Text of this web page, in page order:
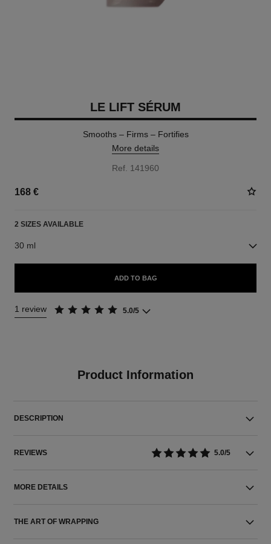
LE LIFT SÉRUM
Smooths – Firms – Fortifies
More details
Ref. 141960
168 €
2 SIZES AVAILABLE
30 ml
ADD TO BAG
1 review 5.0/5
Product Information
DESCRIPTION
REVIEWS 5.0/5
MORE DETAILS
THE ART OF WRAPPING